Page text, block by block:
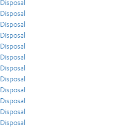
Disposal
Disposal
Disposal
Disposal
Disposal
Disposal
Disposal
Disposal
Disposal
Disposal
Disposal
Disposal